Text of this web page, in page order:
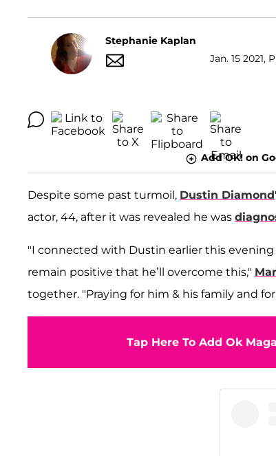
Stephanie Kaplan
Jan. 15 2021,
Add OK! on
Despite some past turmoil, Dustin Diamond
actor, 44, after it was revealed he was
"I connected with Dustin earlier this
remain positive that he’ll overcome this,"
together. "Praying for him & his family and for
Tap Here To Add Ok